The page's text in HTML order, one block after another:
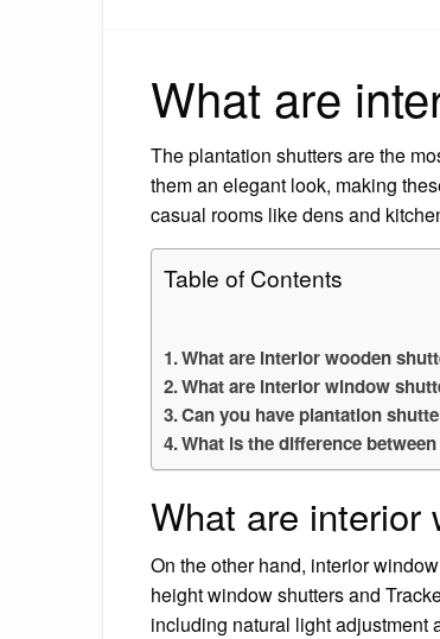
What are
The plantation shutters are the
them an elegant look, making
casual rooms like dens and
Table of Contents
What are interior wooden
What are interior window
Can you have plantation
What is the difference
What are interior
On the other hand, interior
height window shutters and
including natural light adjustment